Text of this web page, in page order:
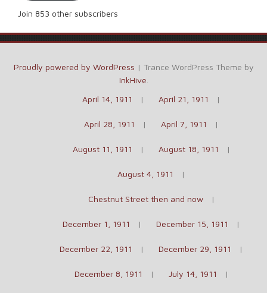
Join 853 other subscribers
Proudly powered by WordPress | Trance WordPress Theme by
InkHive
April 14, 1911
April 21, 1911
April 28, 1911 April 7, 1911
August 11, 1911 August 18, 1911
August 4, 1911
Chestnut Street then and now
December 1, 1911 December 15, 1911
December 22, 1911 December 29, 1911
December 8, 1911 July 14, 1911